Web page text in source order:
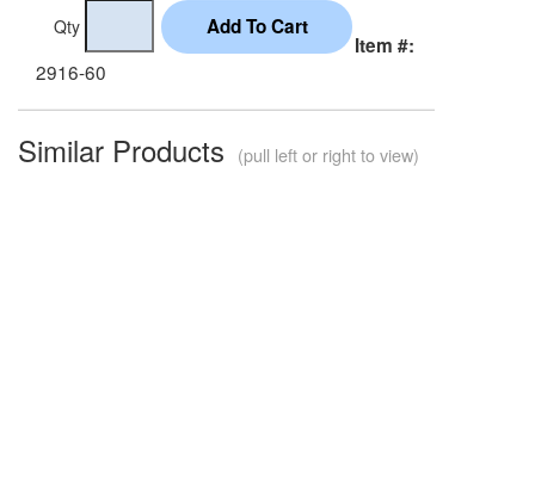
Qty
Item #:
2916-60
Similar Products (pull left or right to view)